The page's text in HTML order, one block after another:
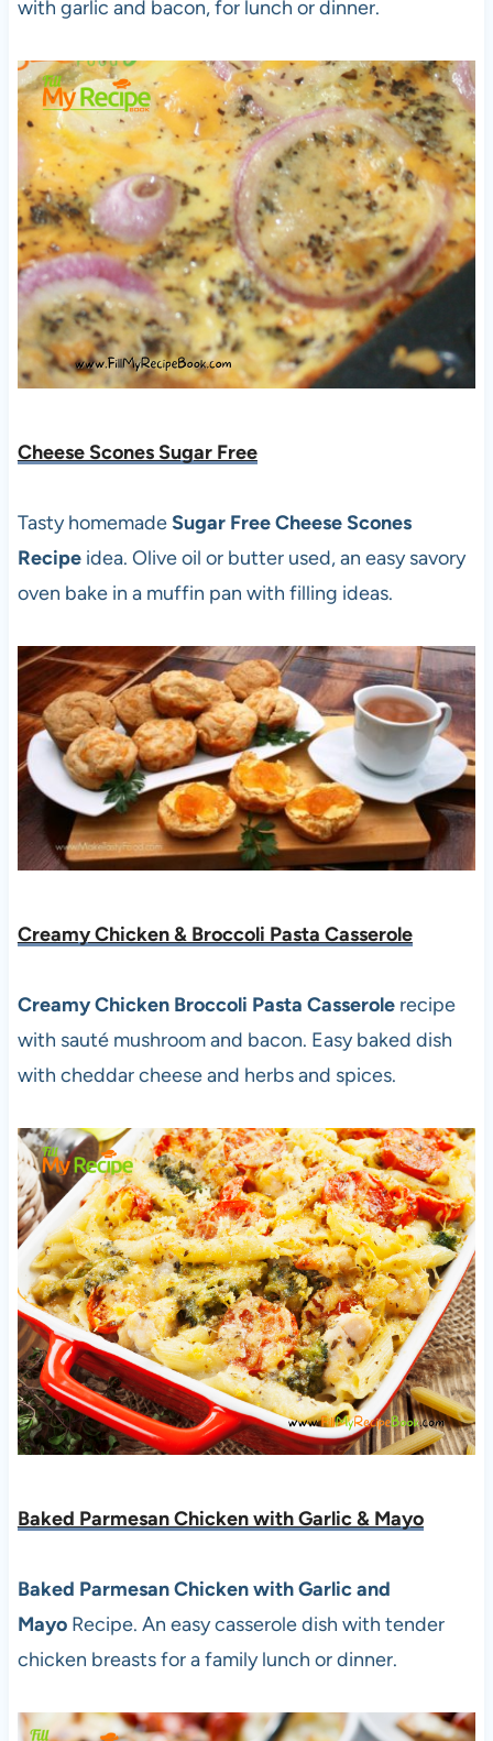
with garlic and bacon, for lunch or dinner.
Cheese Scones Sugar Free
Tasty homemadeSugar Free Cheese Scones
Recipe idea. Olive oil or butter used, an easy savory
oven bake in a muffin pan with filling ideas.
Creamy Chicken & Broccoli Pasta Casserole
Creamy Chicken Broccoli Pasta Casserolerecipe
with sauté mushroom and bacon. Easy baked dish
with cheddar cheese and herbs and spices.
Baked Parmesan Chicken with Garlic & Mayo
Baked Parmesan Chicken with Garlic and
MayoRecipe. An easy casserole dish with tender
chicken breasts for a family lunch or dinner.